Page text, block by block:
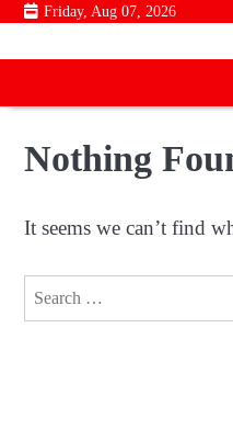
Skip
content
Friday, Aug 07, 2026
Nothing
It seems we can’t find